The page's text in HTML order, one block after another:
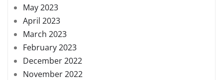
May 2023
April 2023
March 2023
February 2023
December 2022
November 2022